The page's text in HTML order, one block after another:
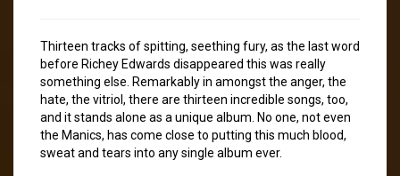
Thirteen tracks of spitting, seething fury, as the last word
before Richey Edwards disappeared this was really
something else. Remarkably in amongst the anger, the
hate, the vitriol, there are thirteen incredible songs, too,
and it stands alone as a unique album. No one, not even
the Manics, has come close to putting this much blood,
sweat and tears into any single album ever.